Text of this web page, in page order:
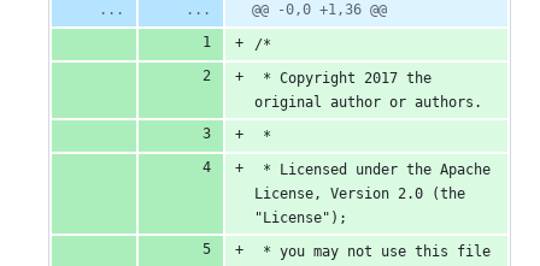
deletions
file line
Diff line
line
change
@@ -0,0 +1,36 @@
/*
* Copyright 2017 the
original author or authors.
*
* Licensed under the Apache
License, Version 2.0 (the
"License");
* you may not use this file